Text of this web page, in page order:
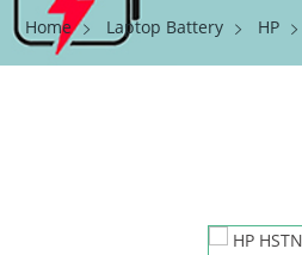
Home Laptop Battery HP